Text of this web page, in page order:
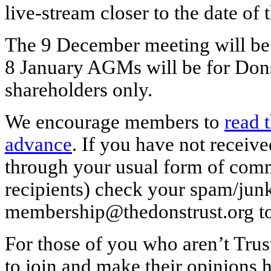
live-stream closer to the date of
The 9 December meeting will
8 January AGMs will be for
shareholders only.
We encourage members to read
advance. If you have not
through your usual form of
recipients) check your spam/
membership@thedonstrust.org
For those of you who aren’t
to join and make their opinions